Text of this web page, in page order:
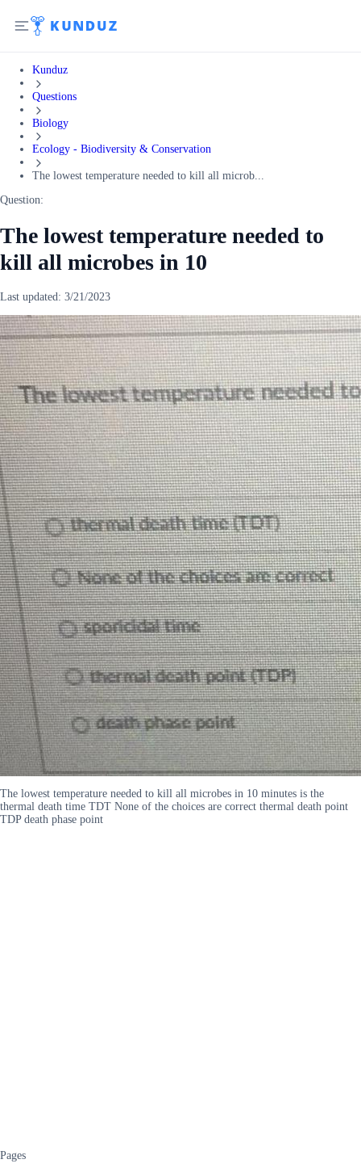
Kunduz
Questions
Biology
Ecology - Biodiversity & Conservation
The lowest temperature needed to kill all microb...
Question:
The lowest temperature needed to
kill all microbes in 10
Last updated: 3/21/2023
The lowest temperature needed to kill all microbes in 10 minutes is the
thermal death time TDT None of the choices are correct thermal death point
TDP death phase point
Pages